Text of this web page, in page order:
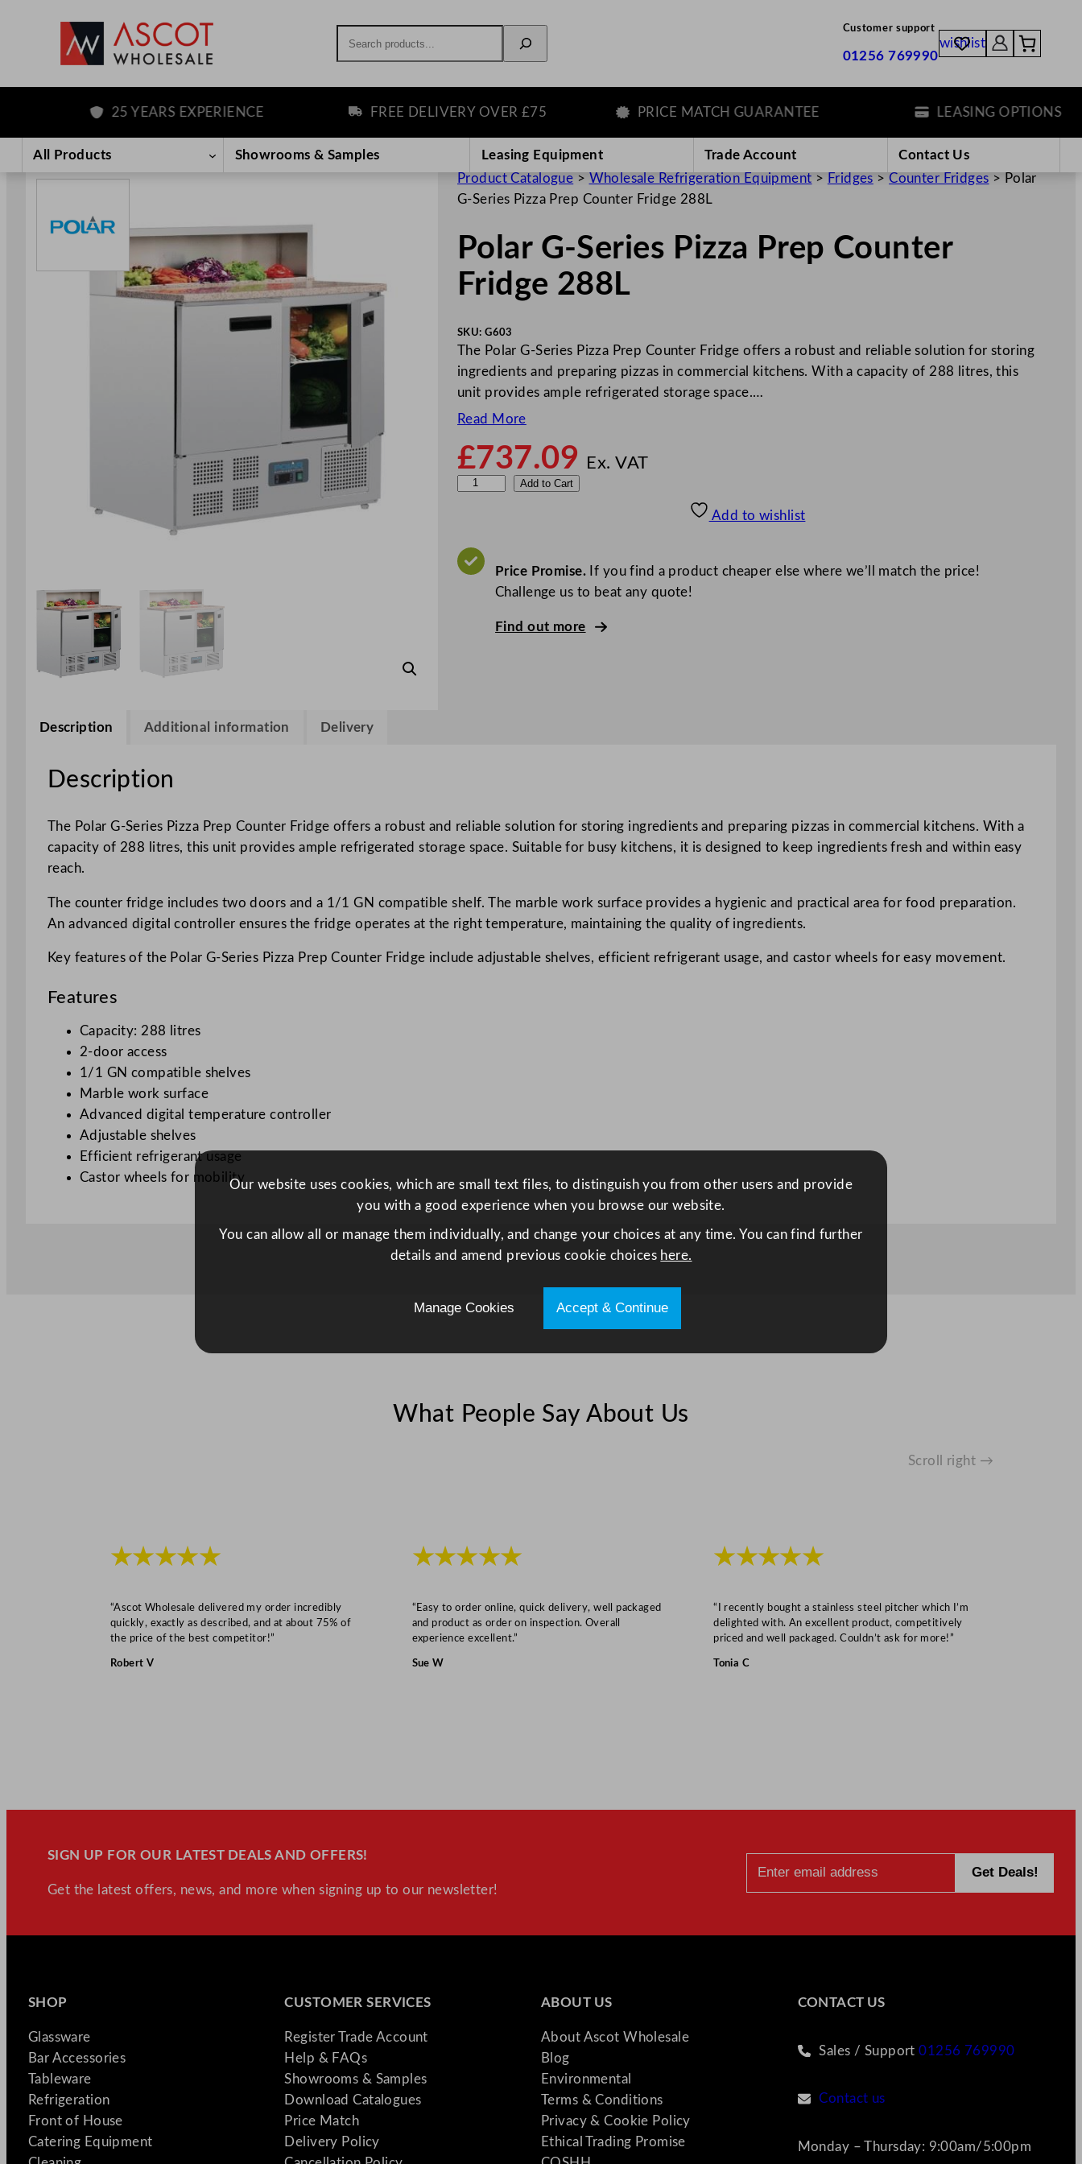
content
Customer support
01256 769990
wishlist
25 YEARS EXPERIENCE FREE DELIVERY OVER £75 PRICE MATCH GUARANTEE LEASING OPTIONS
All Products Showrooms & Samples Leasing Equipment Trade Account
Contact Us
Product Catalogue > Wholesale Refrigeration Equipment > Fridges >Counter Fridges > Polar
G-Series Pizza Prep Counter Fridge 288L
Polar G-Series Pizza Prep Counter
Fridge 288L
SKU: G603
The Polar G-Series Pizza Prep Counter Fridge offers a robust and reliable solution for storing
ingredients and preparing pizzas in commercial kitchens. With a capacity of 288 litres, this
unit provides ample refrigerated storage space.…
Read More
£737.09 Ex. VAT
a
r
e
p
o
d
8
8
Add to Cart
Add to wishlist
Price Promise.If you find a product cheaper else where we’ll match the price!
Challenge us to beat any quote!
Find out more
Description Additional information Delivery
Description
The Polar G-Series Pizza Prep Counter Fridge offers a robust and reliable solution for storing ingredients and preparing pizzas in commercial kitchens. With a
capacity of 288 litres, this unit provides ample refrigerated storage space. Suitable for busy kitchens, it is designed to keep ingredients fresh and within easy
reach.
The counter fridge includes two doors and a 1/1 GN compatible shelf. The marble work surface provides a hygienic and practical area for food preparation.
An advanced digital controller ensures the fridge operates at the right temperature, maintaining the quality of ingredients.
Key features of the Polar G-Series Pizza Prep Counter Fridge include adjustable shelves, efficient refrigerant usage, and castor wheels for easy movement.
Features
Capacity: 288 litres
2-door access
1/1 GN compatible shelves
Marble work surface
Advanced digital temperature controller
Adjustable shelves
Efficient refrigerant usage
Castor wheels for mobility
What People Say About Us
Scroll right →
★★★★★
“Ascot Wholesale delivered my order incredibly
quickly, exactly as described, and at about 75% of
the price of the best competitor!”
Robert V
★★★★★
“Easy to order online, quick delivery, well packaged
and product as order on inspection. Overall
experience excellent.”
Sue W
★★★★★
“I recently bought a stainless steel pitcher which I’m
delighted with. An excellent product, competitively
priced and well packaged. Couldn’t ask for more!”
Tonia C
SIGN UP FOR OUR LATEST DEALS AND OFFERS!
Get the latest offers, news, and more when signing up to our newsletter!
SHOP
Glassware
Bar Accessories
Tableware
Refrigeration
Front of House
Catering Equipment
CUSTOMER SERVICES
Register Trade Account
Help & FAQs
Showrooms & Samples
Download Catalogues
Price Match
Delivery Policy
ABOUT US
About Ascot Wholesale
Blog
Environmental
Terms & Conditions
Privacy & Cookie Policy
Ethical Trading Promise
CONTACT US
Sales / Support01256 769990
Contact us
Monday – Thursday: 9:00am/5:00pm
Our website uses cookies, which are small text files, to distinguish you from other users and provide
you with a good experience when you browse our website.
You can allow all or manage them individually, and change your choices at any time. You can find further
details and amend previous cookie choices here.
Manage Cookies Accept & Continue